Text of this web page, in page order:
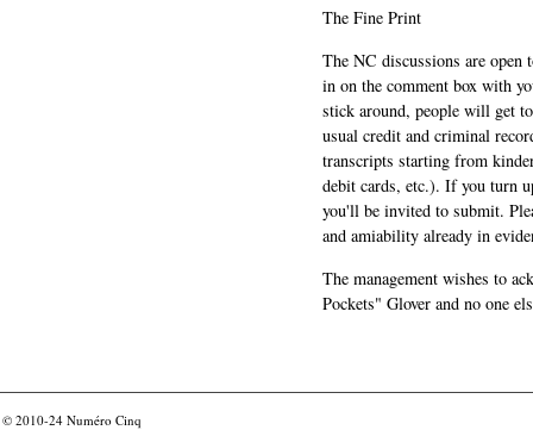
The Fine Print
The NC discussions are
in on the comment box with
stick around, people will get
usual credit and criminal
transcripts starting from
debit cards, etc.). If you turn
you'll be invited to submit.
and amiability already in
The management wishes to
Pockets" Glover and no one
© 2010-24 Numéro Cinq